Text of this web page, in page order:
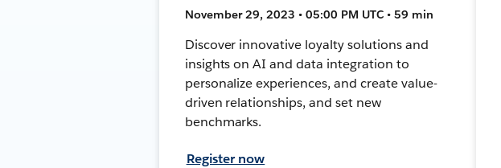
November 29, 2023 • 05:00 PM UTC • 59 min
Discover innovative loyalty solutions and
insights on AI and data integration to
personalize experiences, and create value-
driven relationships, and set new
benchmarks.
Register now